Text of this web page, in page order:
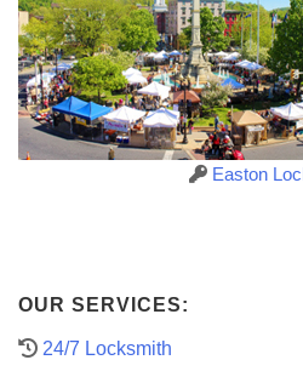
Easton
OUR SERVICES:
24/7 Locksmith